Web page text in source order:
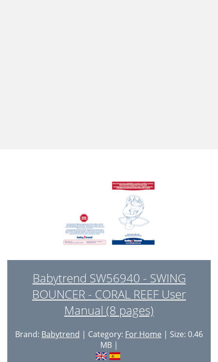
Babytrend SW56940 - SWING
BOUNCER - CORAL REEF User
Manual (8 pages)
Brand: Babytrend | Category: For Home | Size: 0.46
MB |